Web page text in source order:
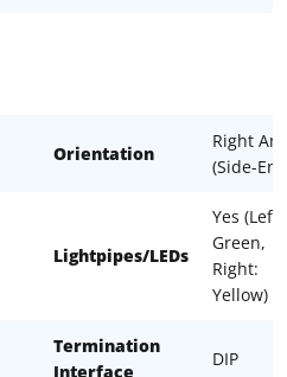
Orientation
Right
(Side-
Lightpipes/LEDs
Yes (Left:
Green,
Right:
Yellow)
Termination
Interface
DIP